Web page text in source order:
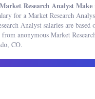
Research Analyst
for a Market Research
Analyst salaries are based
anonymous Market
CO.